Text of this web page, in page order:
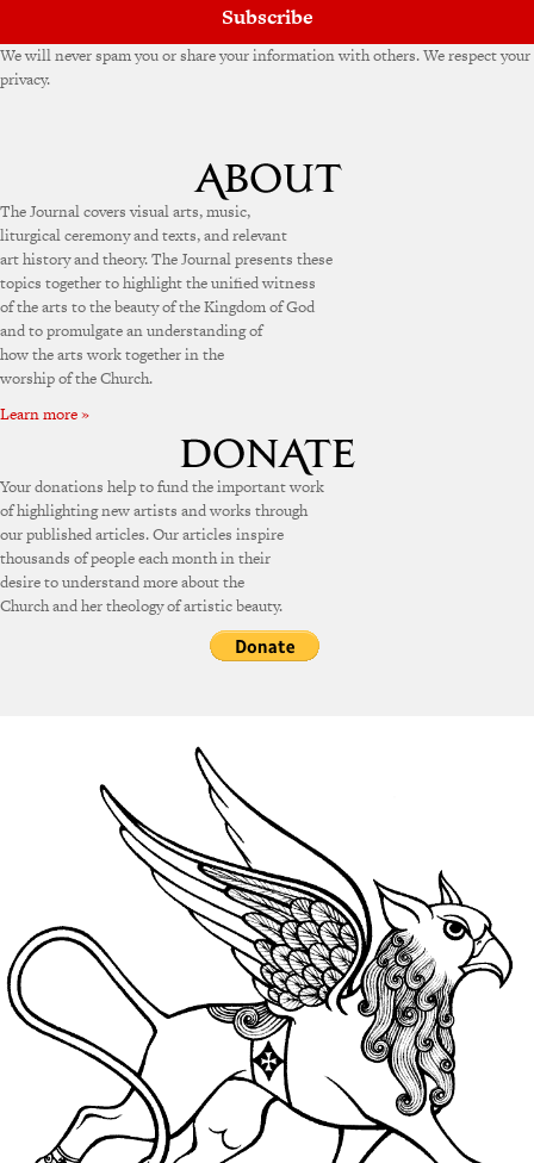
Subscribe
We will never spam you or share your information with others. We respect your
privacy.
The Journal covers visual arts, music,
liturgical ceremony and texts, and relevant
art history and theory. The Journal presents these
topics together to highlight the unified witness
of the arts to the beauty of the Kingdom of God
and to promulgate an understanding of
how the arts work together in the
worship of the Church.
Learn more »
Your donations help to fund the important work
of highlighting new artists and works through
our published articles. Our articles inspire
thousands of people each month in their
desire to understand more about the
Church and her theology of artistic beauty.